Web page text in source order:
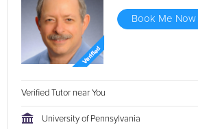
Book Me Now
Verified Tutor near You
University of Pennsylvania